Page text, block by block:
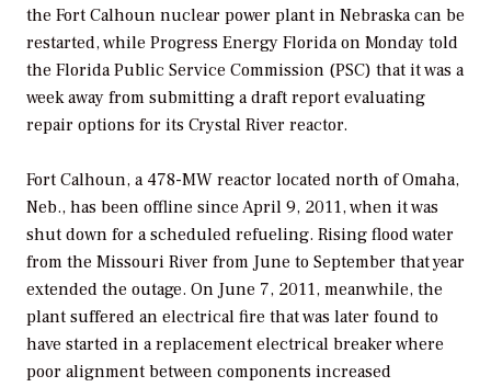
the Fort Calhoun nuclear power plant in Nebraska can be
restarted, while Progress Energy Florida on Monday told
the Florida Public Service Commission (PSC) that it was a
week away from submitting a draft report evaluating
repair options for its Crystal River reactor.
Fort Calhoun, a 478-MW reactor located north of Omaha,
Neb., has been offline since April 9, 2011, when it was
shut down for a scheduled refueling. Rising flood water
from the Missouri River from June to September that year
extended the outage. On June 7, 2011, meanwhile, the
plant suffered an electrical fire that was later found to
have started in a replacement electrical breaker where
poor alignment between components increased